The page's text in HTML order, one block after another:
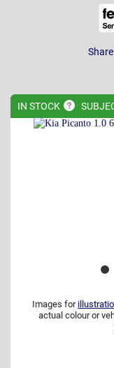
IN STOCK
Images for
actual colour or